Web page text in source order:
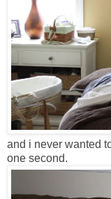
and i never wanted
one second.